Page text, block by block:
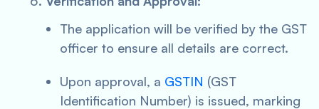
The application will be verified by the GST
officer to ensure all details are correct.
Upon approval, a GSTIN (GST
Identification Number) is issued, marking